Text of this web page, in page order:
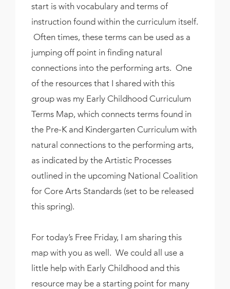
start is with vocabulary and terms of
instruction found within the curriculum itself.
Often times, these terms can be used as a
jumping off point in finding natural
connections into the performing arts. One
of the resources that I shared with this
group was my Early Childhood Curriculum
Terms Map, which connects terms found in
the Pre-K and Kindergarten Curriculum with
natural connections to the performing arts,
as indicated by the Artistic Processes
outlined in the upcoming National Coalition
for Core Arts Standards (set to be released
this spring).
For today’s Free Friday, I am sharing this
map with you as well. We could all use a
little help with Early Childhood and this
resource may be a starting point for many